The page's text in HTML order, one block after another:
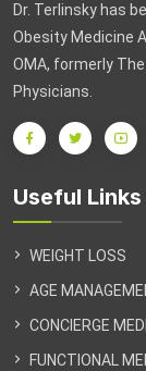
Dr. Terlinsky has
Obesity Medicine
OMA, formerly
Physicians.
Useful Links
WEIGHT LOSS
AGE
CONCIERGE
FUNCTIONAL